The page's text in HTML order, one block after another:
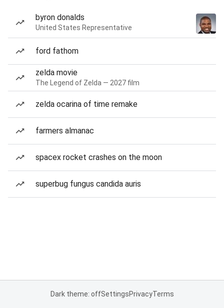
byron donalds
United States Representative
ford fathom
zelda movie
The Legend of Zelda — 2027 film
zelda ocarina of time remake
farmers almanac
spacex rocket crashes on the moon
superbug fungus candida auris
Dark theme: offSettingsPrivacyTerms